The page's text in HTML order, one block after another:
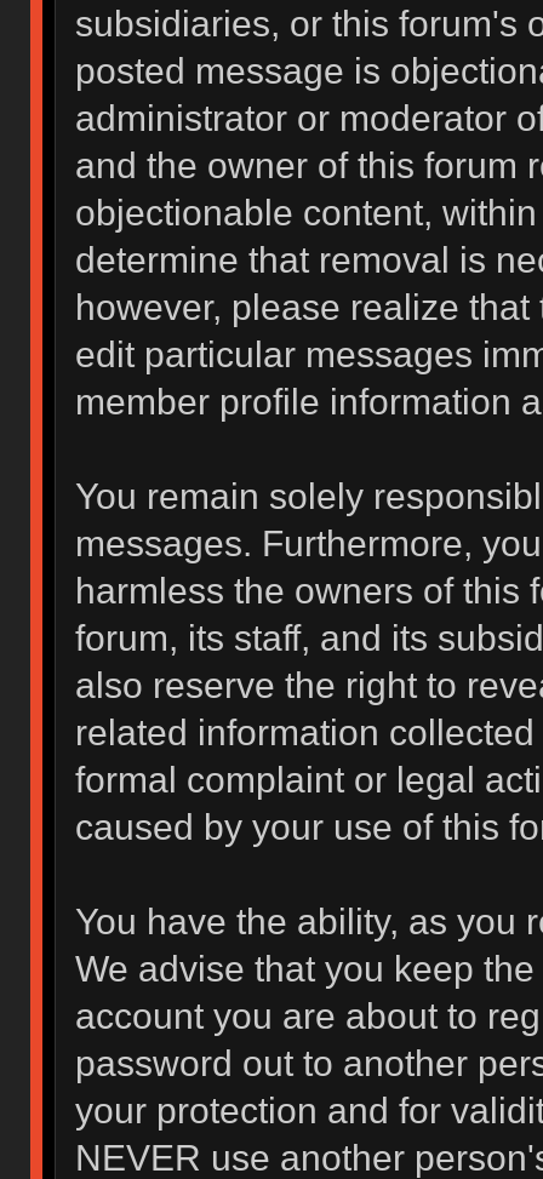
subsidiaries, or this forum's
posted message is
administrator or moderator
and the owner of this forum
objectionable content,
determine that removal is
however, please realize
edit particular messages
member profile information
You remain solely
messages. Furthermore,
harmless the owners of this
forum, its staff, and its
also reserve the right to
related information
formal complaint or legal
caused by your use of this
You have the ability, as you
We advise that you keep
account you are about to
password out to another
your protection and for
NEVER use another